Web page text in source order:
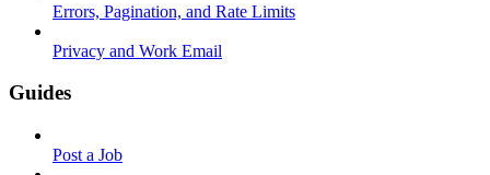
Errors, Pagination, and Rate Limits
Privacy and Work Email
Guides
Post a Job